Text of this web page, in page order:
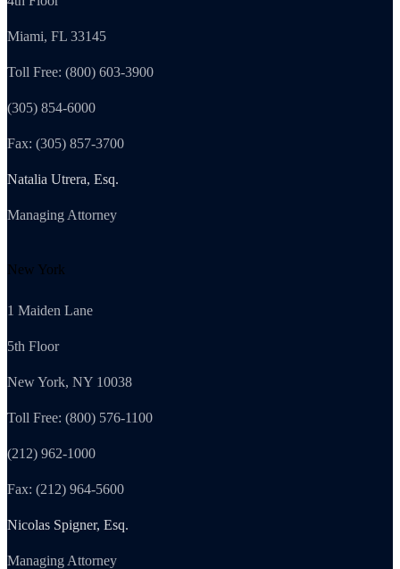
Miami, FL 33145
Toll Free: (800) 603-3900
(305) 854-6000
Fax: (305) 857-3700
Natalia Utrera, Esq.
Managing Attorney
New York
1 Maiden Lane
5th Floor
New York, NY 10038
Toll Free: (800) 576-1100
(212) 962-1000
Fax: (212) 964-5600
Nicolas Spigner, Esq.
Managing Attorney